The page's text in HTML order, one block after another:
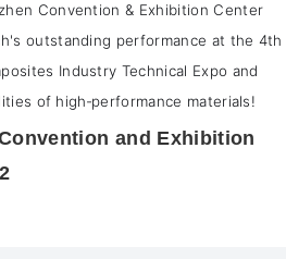
Convention & Exhibition Center
outstanding performance at the 4th
Industry Technical Expo and
of high‑performance materials!
and Exhibition